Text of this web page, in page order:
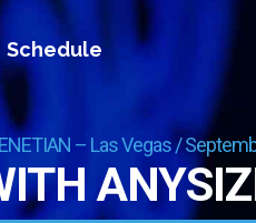
Schedule
– Las Vegas /